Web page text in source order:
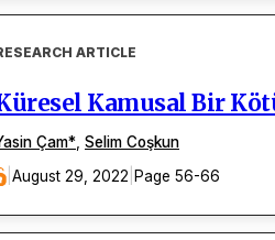
ARTICLE
Kamusal Bir
Çam* Selim Coşkun
|August 29, 2022 Page 56-66